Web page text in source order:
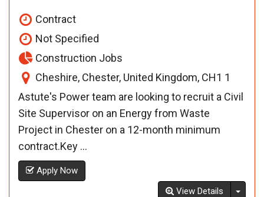
Contract
Not Specified
Construction Jobs
Cheshire, Chester, United Kingdom, CH1 1
Astute's Power team are looking to recruit a Civil
Site Supervisor on an Energy from Waste
Project in Chester on a 12-month minimum
contract.Key ...
Apply Now
View Details